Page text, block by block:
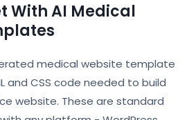
With AI Medical
medical website template
and CSS code needed to build
website. These are standard